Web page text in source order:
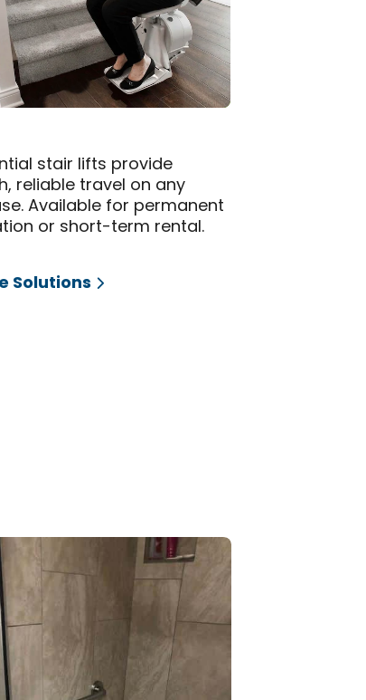
stair lifts provide
reliable travel on any
Available for permanent
or short-term rental.
Solutions